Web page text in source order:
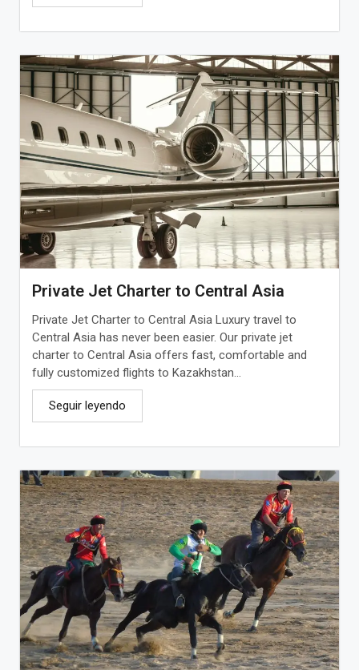
Private Jet Charter to Central Asia
Private Jet Charter to Central Asia Luxury travel to
Central Asia has never been easier. Our private jet
charter to Central Asia offers fast, comfortable and
fully customized flights to Kazakhstan...
Seguir leyendo